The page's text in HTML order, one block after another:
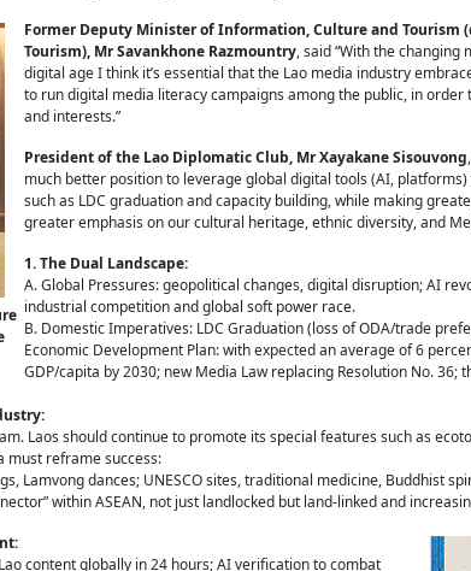
Former Deputy Minister of Information, Culture and
Tourism), Mr Savankhone Razmountry, said “With the changing
digital age I think it’s essential that the Lao media industry
to run digital media literacy campaigns among the public, in
and interests.”
President of the Lao Diplomatic Club, Mr Xayakane Sisouvong
much better position to leverage global digital tools (AI,
such as LDC graduation and capacity building, while making
greater emphasis on our cultural heritage, ethnic diversity, and
1. The Dual Landscape:
A. Global Pressures: geopolitical changes, digital disruption; AI
industrial competition and global soft power race.
B. Domestic Imperatives: LDC Graduation (loss of ODA/trade
Economic Development Plan: with expected an average of 6
GDP/capita by 2030; new Media Law replacing Resolution No.
Laos should continue to promote its special features such as
must reframe success:
Lamvong dances; UNESCO sites, traditional medicine, Buddhist
within ASEAN, not just landlocked but land-linked and
content globally in 24 hours; AI verification to combat